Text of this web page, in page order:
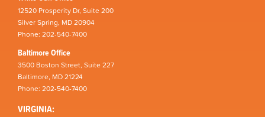
12520 Prosperity Dr, Suite 200
Silver Spring, MD 20904
Phone: 202-540-7400
Baltimore Office
3500 Boston Street, Suite 227
Baltimore, MD 21224
Phone: 202-540-7400
VIRGINIA: